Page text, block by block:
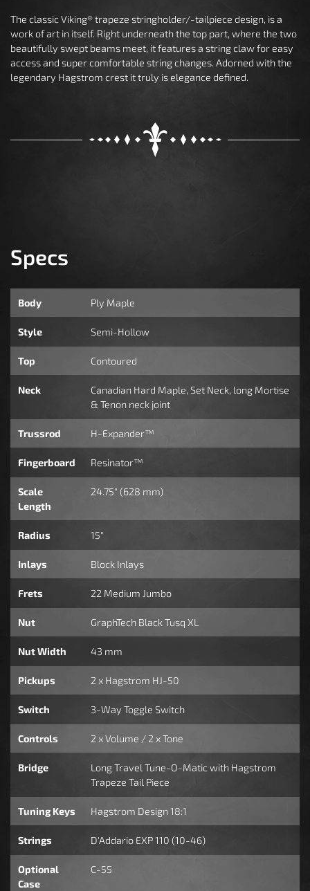
The classic Viking® trapeze stringholder/-tailpiece design, is a
work of art in itself. Right underneath the top part, where the two
beautifully swept beams meet, it features a string claw for easy
access and super comfortable string changes. Adorned with the
legendary Hagstrom crest it truly is elegance defined.
Specs
Body Ply Maple
Style Semi-Hollow
Top Contoured
Neck
Canadian Hard Maple, Set Neck, long Mortise
& Tenon neck joint
Trussrod H-Expander™
Fingerboard Resinator™
Scale
Length
24.75" (628 mm)
Radius 15"
Inlays Block Inlays
Frets 22 Medium Jumbo
Nut GraphTech Black Tusq XL
Nut Width 43 mm
Pickups 2 x Hagstrom HJ-50
Switch 3-Way Toggle Switch
Controls 2 x Volume / 2 x Tone
Bridge
Long Travel Tune-O-Matic with Hagstrom
Trapeze Tail Piece
Tuning Keys Hagstrom Design 18:1
Strings D'Addario EXP 110 (10-46)
Optional
Case
C-55